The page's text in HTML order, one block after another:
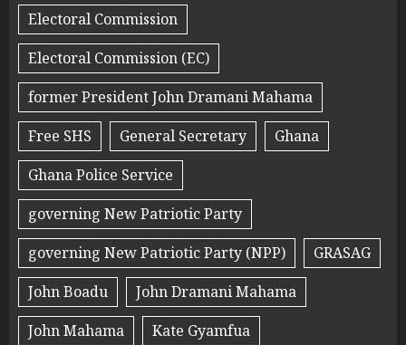
Electoral Commission
Electoral Commission (EC)
former President John Dramani Mahama
Free SHS
General Secretary
Ghana
Ghana Police Service
governing New Patriotic Party
governing New Patriotic Party (NPP)
GRASAG
John Boadu
John Dramani Mahama
John Mahama
Kate Gyamfua